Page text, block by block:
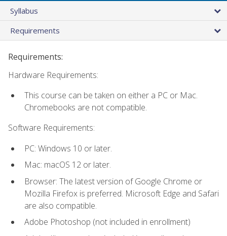
Syllabus
Requirements
Requirements:
Hardware Requirements:
This course can be taken on either a PC or Mac.
Chromebooks are not compatible.
Software Requirements:
PC: Windows 10 or later.
Mac: macOS 12 or later.
Browser: The latest version of Google Chrome or
Mozilla Firefox is preferred. Microsoft Edge and Safari
are also compatible.
Adobe Photoshop (not included in enrollment)